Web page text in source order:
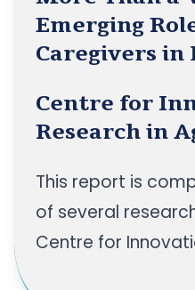
Emerging
Caregivers in
Centre for
Research in
This report is
of several
Centre for